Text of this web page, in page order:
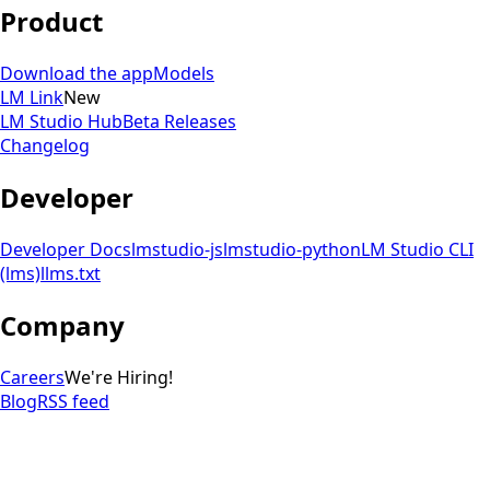
Product
Download the appModels
LM LinkNew
LM Studio HubBeta Releases
Changelog
Developer
Developer Docslmstudio-jslmstudio-pythonLM Studio CLI
(lms)llms.txt
Company
CareersWe're Hiring!
BlogRSS feed